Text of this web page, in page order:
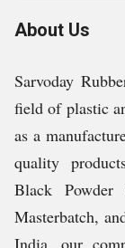
About Us
Sarvoday
field of plastic
as a
quality
Black Powder
Masterbatch,
India, our